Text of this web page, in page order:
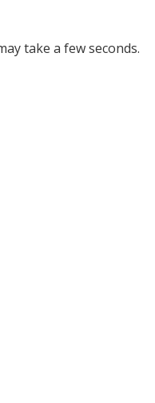
take a few seconds.